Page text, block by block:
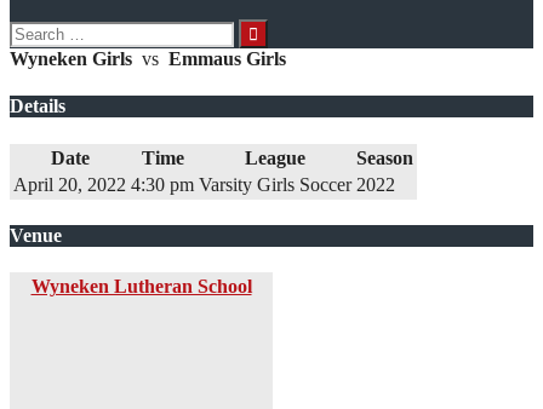
Search
for:
Wyneken Girls vs Emmaus Girls
Details
Date Time League
Season
April 20, 2022 4:30 pm Varsity Girls Soccer 2022
Venue
Wyneken Lutheran School